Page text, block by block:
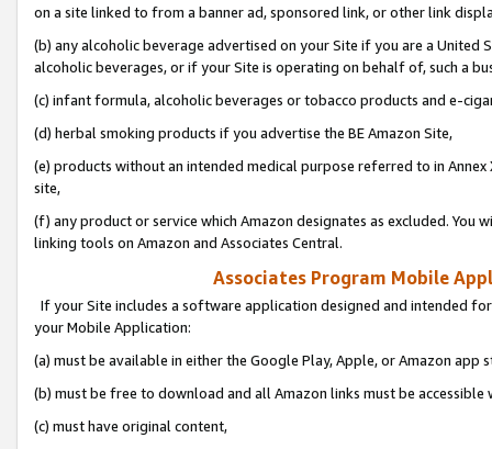
on a site linked to from a banner ad, sponsored link, or other link
(b) any alcoholic beverage advertised on your Site if you are a
alcoholic beverages, or if your Site is operating on behalf of, such a
(c) infant formula, alcoholic beverages or tobacco products and e-
(d) herbal smoking products if you advertise the BE Amazon Site,
(e) products without an intended medical purpose referred to in
site,
(f) any product or service which Amazon designates as excluded. You
linking tools on Amazon and Associates Central.
Associates Program Mobile
If your Site includes a software application designed and intended
your Mobile Application:
(a) must be available in either the Google Play, Apple, or Amazon app
(b) must be free to download and all Amazon links must be
(c) must have original content,